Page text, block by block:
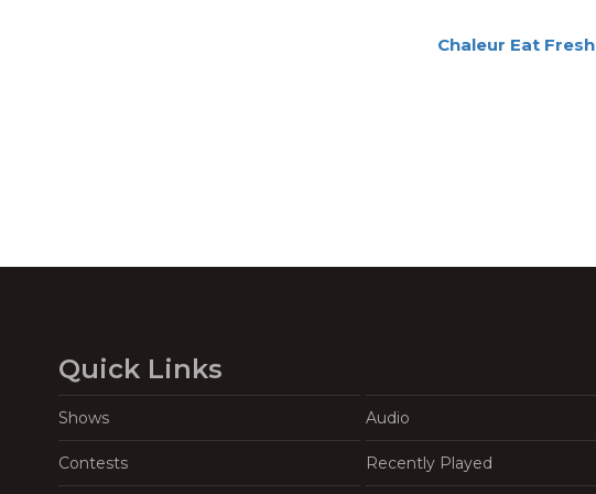
Chaleur Eat Fresh
Quick Links
Shows Audio
Contests Recently Played